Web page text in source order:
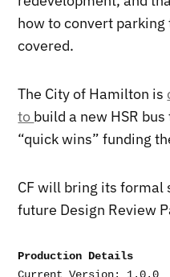
how to convert
covered.
The City of Hamilton is
to build a new HSR
“quick wins” funding
CF will bring its formal
future Design Review
Production Details
Current Version: 1.0.0